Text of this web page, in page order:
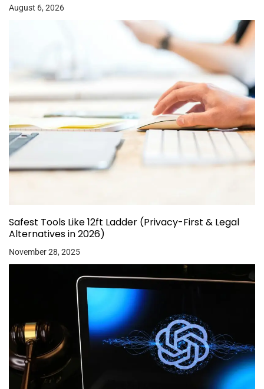
August 6, 2026
Safest Tools Like 12ft Ladder (Privacy-First & Legal
Alternatives in 2026)
November 28, 2025